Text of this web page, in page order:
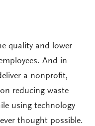
quality and lower
And in
a nonprofit,
reducing waste
using technology
thought possible.